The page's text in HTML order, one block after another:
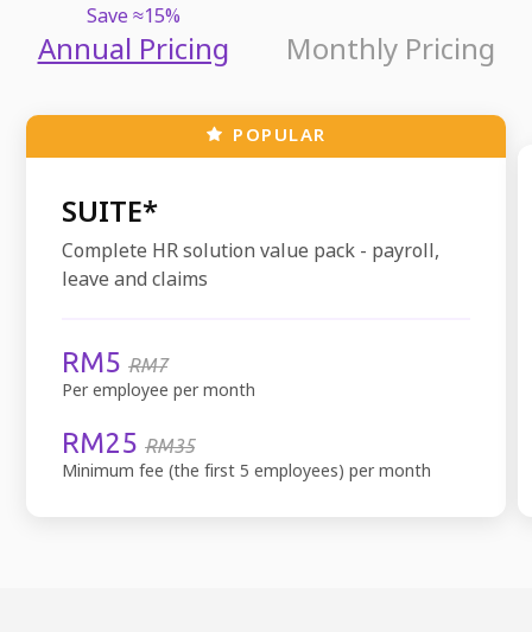
Save ≈15%
Annual Pricing Monthly Pricing
POPULAR
SUITE*
Complete HR solution value pack - payroll,
leave and claims
RM5 RM7
Per employee per month
RM25 RM35
Minimum fee (the first 5 employees) per month